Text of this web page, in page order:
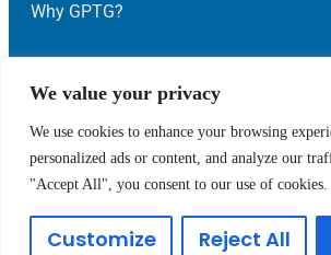
We value your privacy
We use cookies to enhance your browsing
personalized ads or content, and analyze our
"Accept All", you consent to our use of cookies.
Customize Reject All
Why GPTG?
News
Contact Us
© Global Point Technology Group 2023
Reserved
Privacy Terms